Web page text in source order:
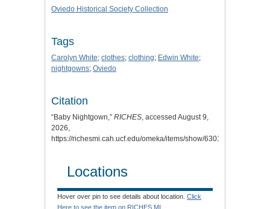
Oviedo Historical Society Collection
Tags
Carolyn White; clothes; clothing; Edwin White;
nightgowns; Oviedo
Citation
“Baby Nightgown,” RICHES, accessed August 9,
2026,
https://richesmi.cah.ucf.edu/omeka/items/show/6301
Locations
Hover over pin to see details about location. Click
Here to see the item on RICHES MI